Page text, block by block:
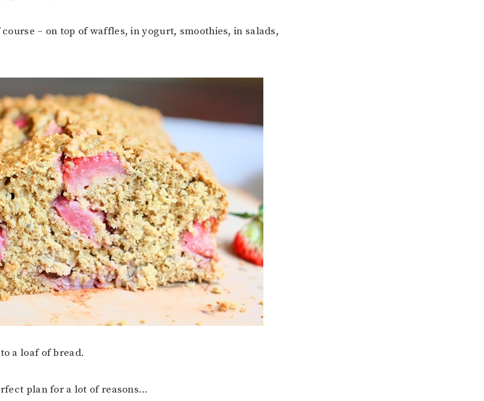
– on top of waffles, in yogurt, smoothies, in salads,
a loaf of bread.
plan for a lot of reasons…